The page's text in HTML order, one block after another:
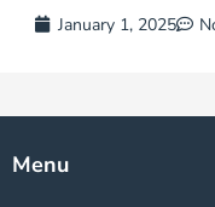
January 1, 2025
Menu